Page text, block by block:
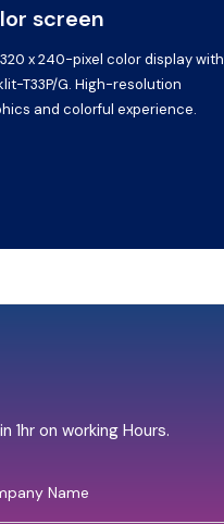
screen
x 240-pixel color display with
T33P/G. High-resolution
and colorful experience.
1hr on working Hours.